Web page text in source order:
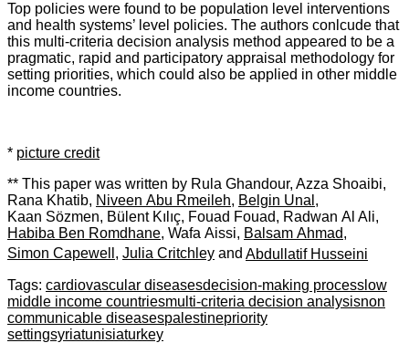
Top policies were found to be population level interventions
and health systems’ level policies. The authors conlcude that
this multi-criteria decision analysis method appeared to be a
pragmatic, rapid and participatory appraisal methodology for
setting priorities, which could also be applied in other middle
income countries.
* picture credit
** This paper was written by Rula Ghandour, Azza Shoaibi,
Rana Khatib, Niveen Abu Rmeileh, Belgin Unal ,
Kaan Sözmen, Bülent Kılıç, Fouad Fouad, Radwan Al Ali,
Habiba Ben Romdhane, Wafa Aissi, Balsam Ahmad,
Simon Capewell , Julia Critchley and Abdullatif Husseini
Tags: cardiovascular diseasesdecision-making process low
middle income countriesmulti-criteria decision analysisnon
communicable diseasespalestinepriority
settingsyriatunisiaturkey